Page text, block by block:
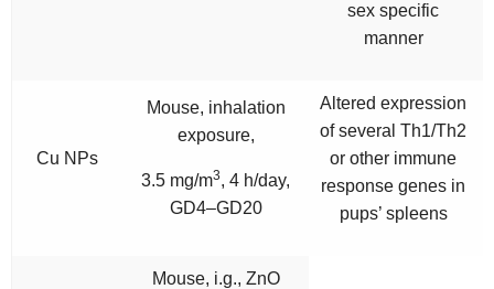
sex specific
manner
Cu NPs
Mouse, inhalation
exposure,
3.5 mg/m3, 4 h/day,
GD4–GD20
Altered expression
of several Th1/Th2
or other immune
response genes in
pups’ spleens
Mouse, i.g., ZnO